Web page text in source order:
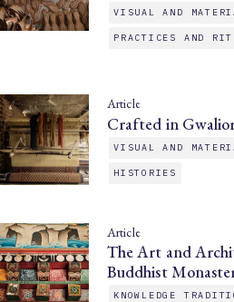
VISUAL AND
PRACTICES AND
Article
Crafted in
VISUAL AND
HISTORIES
Article
The Art and
Buddhist
KNOWLEDGE